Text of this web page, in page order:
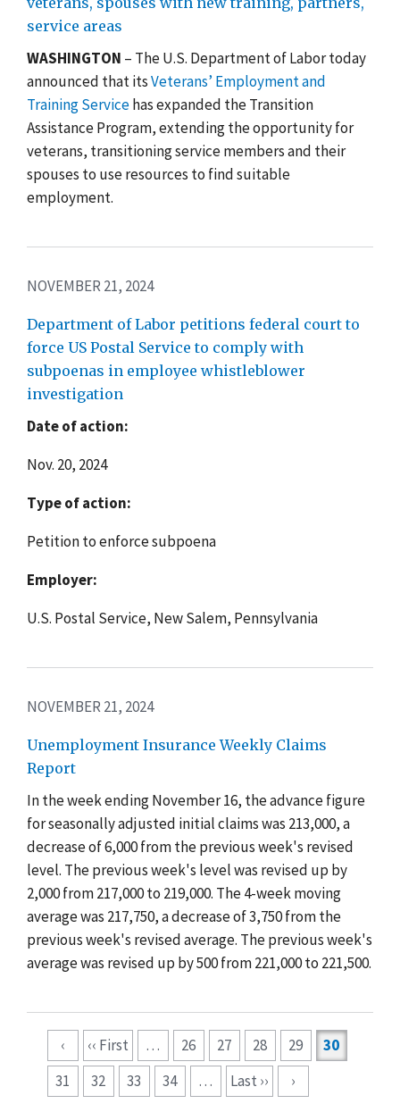
service areas
WASHINGTON – The U.S. Department of Labor today
announced that itsVeterans’ Employment and
Training Servicehas expanded the Transition
Assistance Program, extending the opportunity for
veterans, transitioning service members and their
spouses to use resources to find suitable
employment.
NOVEMBER 21, 2024
Department of Labor petitions federal court to
force US Postal Service to comply with
subpoenas in employee whistleblower
investigation
Date of action:
Nov. 20, 2024
Type of action:
Petition to enforce subpoena
Employer:
U.S. Postal Service, New Salem, Pennsylvania
NOVEMBER 21, 2024
Unemployment Insurance Weekly Claims
Report
In the week ending November 16, the advance figure
for seasonally adjusted initial claims was 213,000, a
decrease of 6,000 from the previous week's revised
level. The previous week's level was revised up by
2,000 from 217,000 to 219,000. The 4-week moving
average was 217,750, a decrease of 3,750 from the
previous week's revised average. The previous week's
average was revised up by 500 from 221,000 to 221,500.
‹ ‹‹ First … 26 27 28 29
30
31
32 33 34 … Last ›› ›